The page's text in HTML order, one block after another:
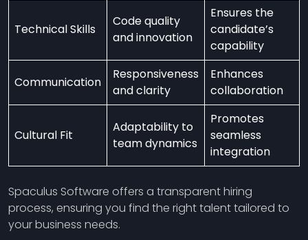
Technical Skills
Code quality
and innovation
Ensures the
candidate’s
capability
Communication
Responsiveness
and clarity
Enhances
collaboration
Cultural Fit
Adaptability to
team dynamics
Promotes
seamless
integration
Spaculus Software offers a transparent hiring
process, ensuring you find the right talent tailored to
your business needs.